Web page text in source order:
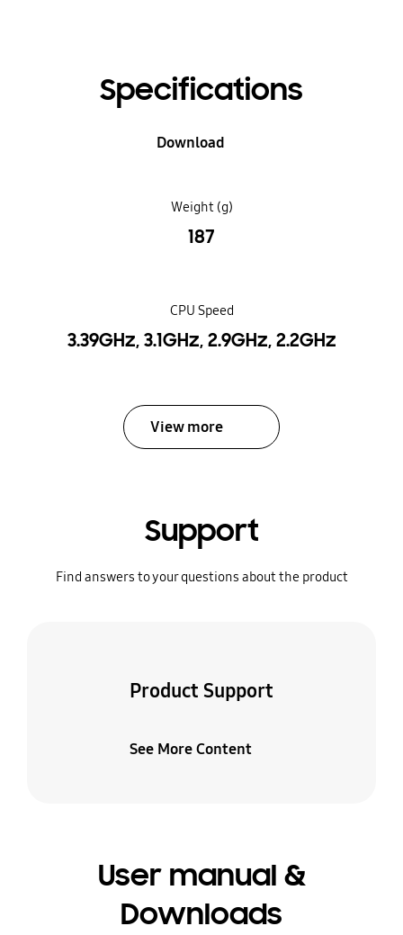
Specifications
Download
Weight (g)
187
CPU Speed
3.39GHz, 3.1GHz, 2.9GHz, 2.2GHz
View more
Support
Find answers to your questions about the product
Product Support
See More Content
User manual &
Downloads